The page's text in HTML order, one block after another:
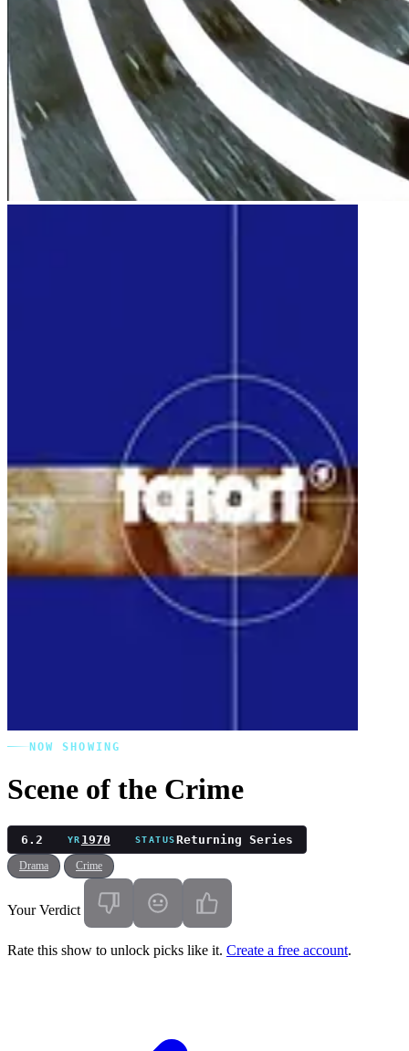
NOW SHOWING
Scene of the Crime
6.2 YR 1970 STATUSReturning Series
Drama Crime
Your Verdict
Rate this show to unlock picks like it. Create a free account.